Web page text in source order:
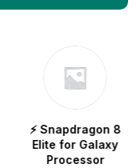
⚡ Snapdragon 8
Elite for Galaxy
Processor